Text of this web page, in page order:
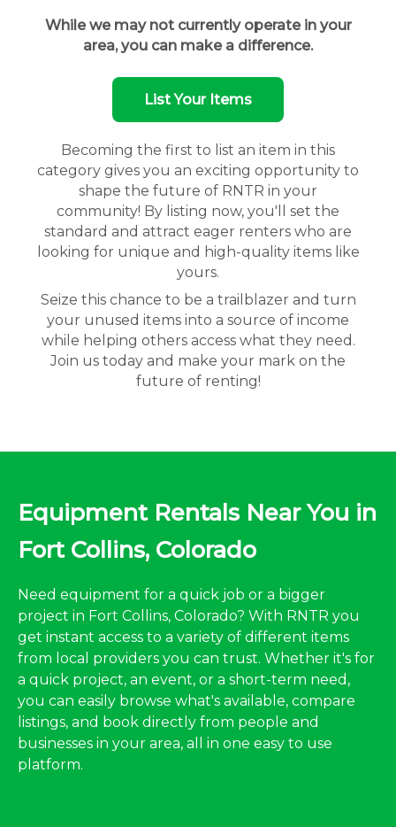
While we may not currently operate in your
area, you can make a difference.
List Your Items
Becoming the first to list an item in this
category gives you an exciting opportunity to
shape the future of RNTR in your
community! By listing now, you'll set the
standard and attract eager renters who are
looking for unique and high-quality items like
yours.
Seize this chance to be a trailblazer and turn
your unused items into a source of income
while helping others access what they need.
Join us today and make your mark on the
future of renting!
Equipment Rentals Near You in
Fort Collins, Colorado
Need equipment for a quick job or a bigger
project in Fort Collins, Colorado? With RNTR you
get instant access to a variety of different items
from local providers you can trust. Whether it's for
a quick project, an event, or a short-term need,
you can easily browse what's available, compare
listings, and book directly from people and
businesses in your area, all in one easy to use
platform.